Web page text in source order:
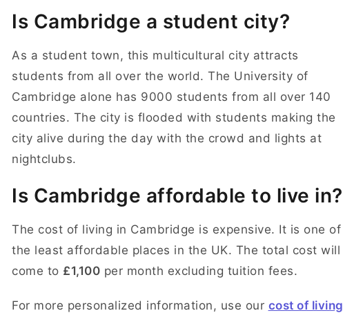
Is Cambridge a student city?
As a student town, this multicultural city attracts
students from all over the world. The University of
Cambridge alone has 9000 students from all over 140
countries. The city is flooded with students making the
city alive during the day with the crowd and lights at
nightclubs.
Is Cambridge affordable to live in?
The cost of living in Cambridge is expensive. It is one of
the least affordable places in the UK. The total cost will
come to £1,100 per month excluding tuition fees.
For more personalized information, use our cost of living